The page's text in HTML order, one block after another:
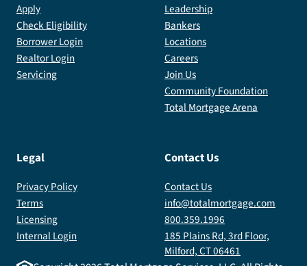
Apply
Check Eligibility
Borrower Login
Realtor Login
Servicing
Leadership
Bankers
Locations
Careers
Join Us
Community Foundation
Total Mortgage Arena
Legal
Privacy Policy
Terms
Licensing
Internal Login
Contact Us
Contact Us
info@totalmortgage.com
800.359.1996
185 Plains Rd, 3rd Floor,
Milford, CT 06461